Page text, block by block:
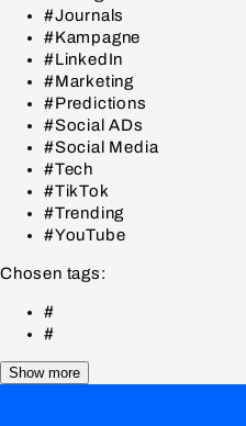
#Journals
#Kampagne
#LinkedIn
#Marketing
#Predictions
#Social ADs
#Social Media
#Tech
#TikTok
#Trending
#YouTube
Chosen tags:
#
#
Show more